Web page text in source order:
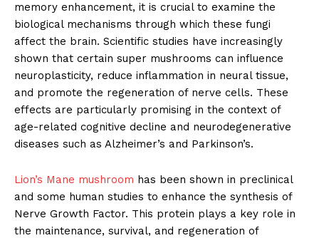
memory enhancement, it is crucial to examine the
biological mechanisms through which these fungi
affect the brain. Scientific studies have increasingly
shown that certain super mushrooms can influence
neuroplasticity, reduce inflammation in neural tissue,
and promote the regeneration of nerve cells. These
effects are particularly promising in the context of
age-related cognitive decline and neurodegenerative
diseases such as Alzheimer’s and Parkinson’s.
Lion’s Mane mushroom has been shown in preclinical
and some human studies to enhance the synthesis of
Nerve Growth Factor. This protein plays a key role in
the maintenance, survival, and regeneration of